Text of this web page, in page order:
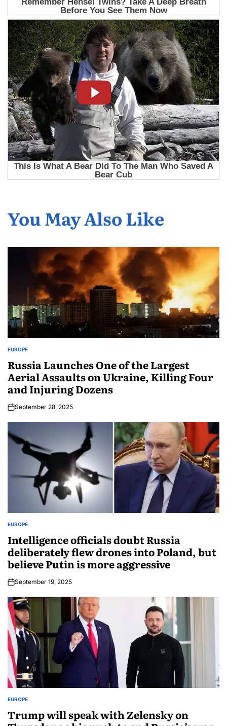
You May Also Like
EUROPE
Russia Launches One of the Largest
Aerial Assaults on Ukraine, Killing Four
and Injuring Dozens
September 28, 2025
EUROPE
Intelligence officials doubt Russia
deliberately flew drones into Poland, but
believe Putin is more aggressive
September 19, 2025
EUROPE
Trump will speak with Zelensky on